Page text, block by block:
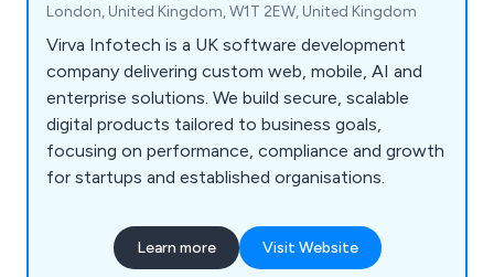
London, United Kingdom, W1T 2EW, United Kingdom
Virva Infotech is a UK software development
company delivering custom web, mobile, AI and
enterprise solutions. We build secure, scalable
digital products tailored to business goals,
focusing on performance, compliance and growth
for startups and established organisations.
Learn more Visit Website